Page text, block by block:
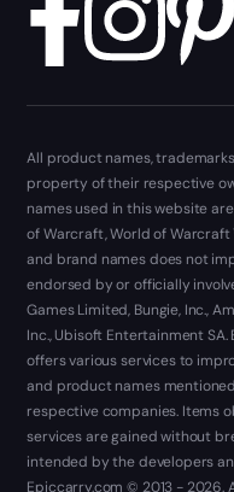
All product names,
property of their respective
names used in this website
of Warcraft, World of Warcraft
and brand names does not
endorsed by or officially
Games Limited, Bungie, Inc.,
Inc., Ubisoft Entertainment
offers various services to
and product names
respective companies. Items
services are gained without
intended by the developers
Epiccarry.com © 2013 - 2026.